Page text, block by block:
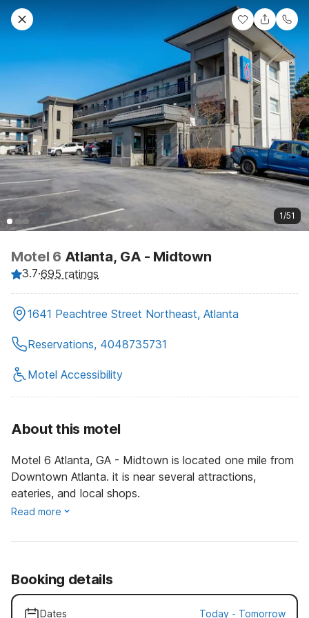
1/51
Motel 6 Atlanta, GA - Midtown
3.7·695 ratings
1641 Peachtree Street Northeast, Atlanta
Reservations, 4048735731
Motel Accessibility
About this motel
Motel 6 Atlanta, GA - Midtown is located one mile from
Downtown Atlanta. it is near several attractions,
eateries, and local shops.
Read more
Booking details
Dates Today - Tomorrow